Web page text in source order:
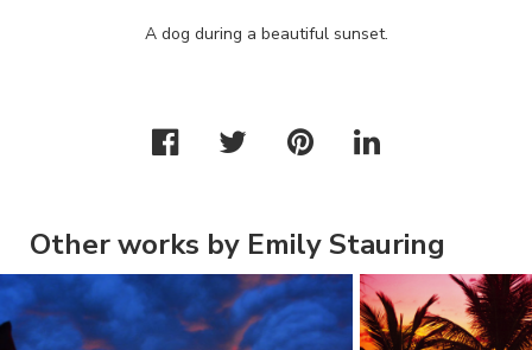
A dog during a beautiful sunset.
Other works by Emily Stauring